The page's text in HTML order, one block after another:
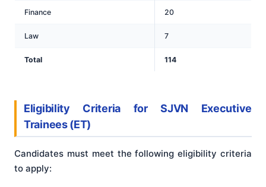
Finance 20
Law 7
Total 114
Eligibility Criteria for SJVN Executive
Trainees(ET)
Candidates must meet the following eligibility criteria
to apply: